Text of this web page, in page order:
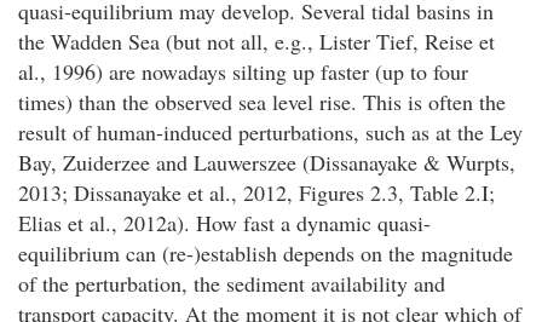
quasi-equilibrium may develop. Several tidal basins in
the Wadden Sea (but not all, e.g., Lister Tief, Reise et
al., 1996) are nowadays silting up faster (up to four
times) than the observed sea level rise. This is often the
result of human-induced perturbations, such as at the Ley
Bay, Zuiderzee and Lauwerszee (Dissanayake & Wurpts,
2013; Dissanayake et al., 2012, Figures 2.3, Table 2.I;
Elias et al., 2012a). How fast a dynamic quasi-
equilibrium can (re-)establish depends on the magnitude
of the perturbation, the sediment availability and
transport capacity. At the moment it is not clear which of